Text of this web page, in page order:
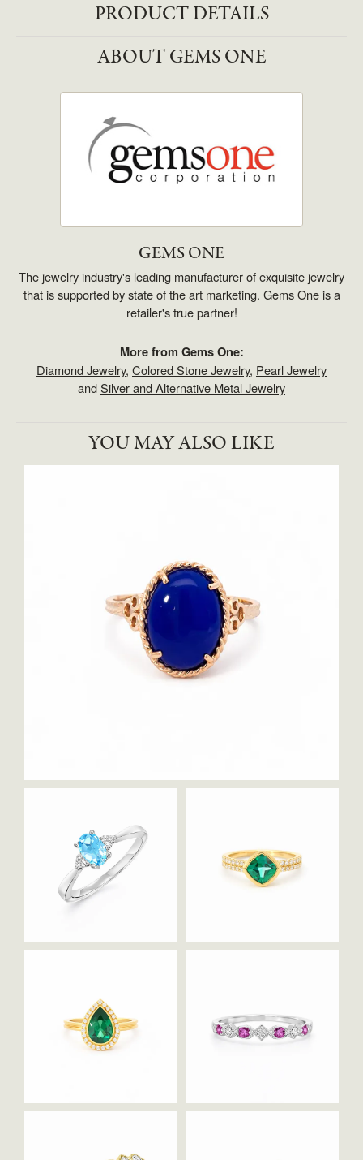
PRODUCT DETAILS
ABOUT GEMS ONE
GEMS ONE
The jewelry industry's leading manufacturer of exquisite jewelry
that is supported by state of the art marketing. Gems One is a
retailer's true partner!
More from Gems One:
Diamond Jewelry, Colored Stone Jewelry, Pearl Jewelry
andSilver and Alternative Metal Jewelry
YOU MAY ALSO LIKE